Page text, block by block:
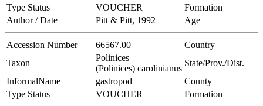
Type Status
VOUCHER
Formation
Author / Date
Pitt & Pitt, 1992 Age
Accession Number 66567.00
Country
Taxon
Polinices
(Polinices) carolinianus
State/Prov./Dist.
InformalName
gastropod
County
Type Status
VOUCHER
Formation